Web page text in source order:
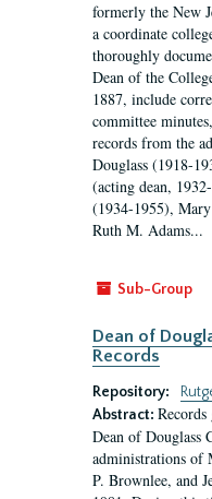
formerly the New
a coordinate
thoroughly
Dean of the
1887, include
committee
records from the
Douglass (1918-
(acting dean,
(1934-1955),
Ruth M. Adams...
Sub-Group
Dean of
Records
Repository:
Abstract:
Dean of Douglass
administrations of
P. Brownlee, and